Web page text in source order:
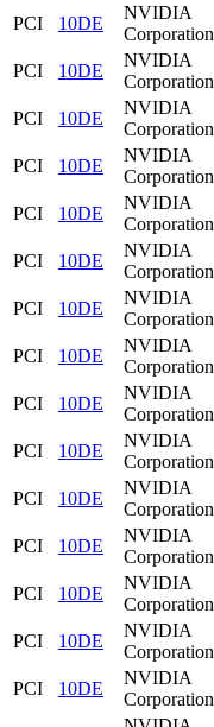
PCI
10DE
NVIDIA
Corporation
PCI
10DE
NVIDIA
Corporation
PCI
10DE
NVIDIA
Corporation
PCI
10DE
NVIDIA
Corporation
PCI
10DE
NVIDIA
Corporation
PCI
10DE
NVIDIA
Corporation
PCI
10DE
NVIDIA
Corporation
PCI
10DE
NVIDIA
Corporation
PCI
10DE
NVIDIA
Corporation
PCI
10DE
NVIDIA
Corporation
PCI
10DE
NVIDIA
Corporation
PCI
10DE
NVIDIA
Corporation
PCI
10DE
NVIDIA
Corporation
PCI
10DE
NVIDIA
Corporation
PCI
10DE
NVIDIA
Corporation